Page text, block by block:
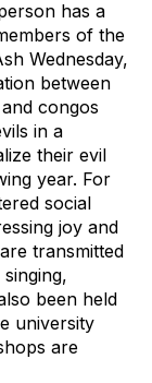
has a
of the
Wednesday,
between
congos
in a
their evil
year. For
social
joy and
transmitted
been held
university
are